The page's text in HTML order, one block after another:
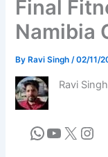
Final
Namibia
By Ravi Singh/02/11/
Ravi Singh